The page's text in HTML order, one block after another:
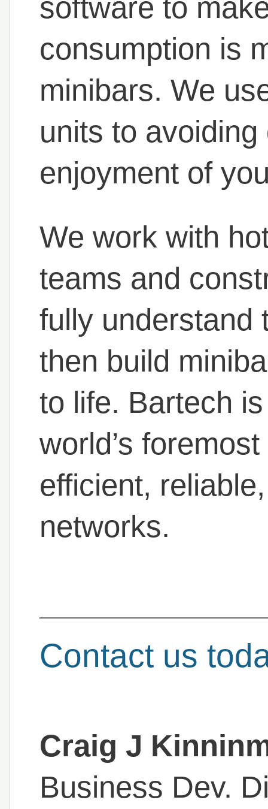
software to
consumption is
minibars. We
units to avoiding
enjoyment of
We work with
teams and
fully understand
then build
to life. Bartech
world’s
efficient,
networks.
Contact us
Craig J
Business Dev.